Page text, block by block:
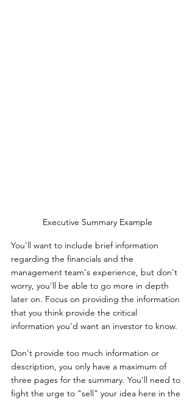
Executive Summary Example
You'll want to include brief information
regarding the financials and the
management team's experience, but don't
worry, you'll be able to go more in depth
later on. Focus on providing the information
that you think provide the critical
information you'd want an investor to know.
Don't provide too much information or
description, you only have a maximum of
three pages for the summary. You'll need to
fight the urge to "sell" your idea here in the